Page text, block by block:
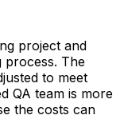
project and
process. The
to meet
QA team is more
the costs can